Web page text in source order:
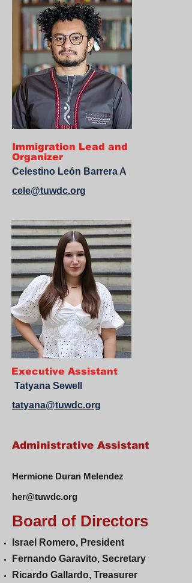
Immigration Lead and
Organizer
Celestino León Barrera A
cele@tuwdc.org
Executive Assistant
Tatyana Sewell
tatyana@tuwdc.org
Administrative Assistant
Hermione Duran Melendez
her@tuwdc.org
Board of Directors
Israel Romero, President
Fernando Garavito, Secretary
Ricardo Gallardo, Treasurer